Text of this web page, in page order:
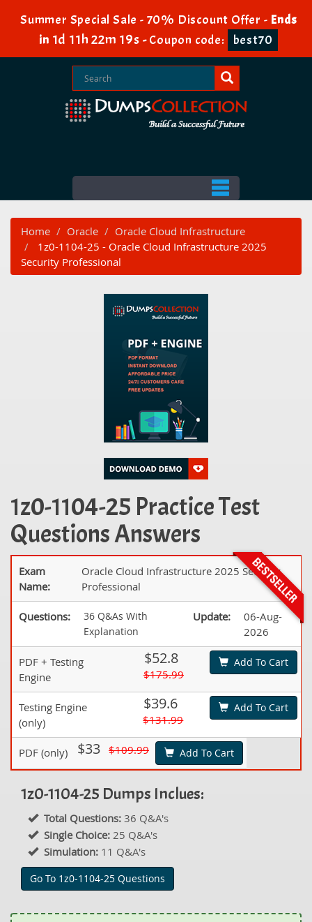
Summer Special Sale - 70% Discount Offer - Ends
in 1d 11h 22m 18s -Coupon code: best70
Home Oracle
Oracle Cloud Infrastructure
1z0-1104-25 - Oracle Cloud Infrastructure 2025
Security Professional
1z0-1104-25 Practice Test
Questions Answers
Exam
Name:
Oracle Cloud Infrastructure 2025 Security
Professional
Questions:
36 Q&As With
Explanation
Update:
06-Aug-
2026
PDF + Testing
Engine
$52.8
$175.99
Add To Cart
Testing Engine
(only)
$39.6
$131.99
Add To Cart
PDF (only) $33 $109.99 Add To Cart
1z0-1104-25 Dumps Inclues:
Total Questions: 36 Q&A's
Single Choice: 25 Q&A's
Simulation: 11 Q&A's
Go To 1z0-1104-25 Questions